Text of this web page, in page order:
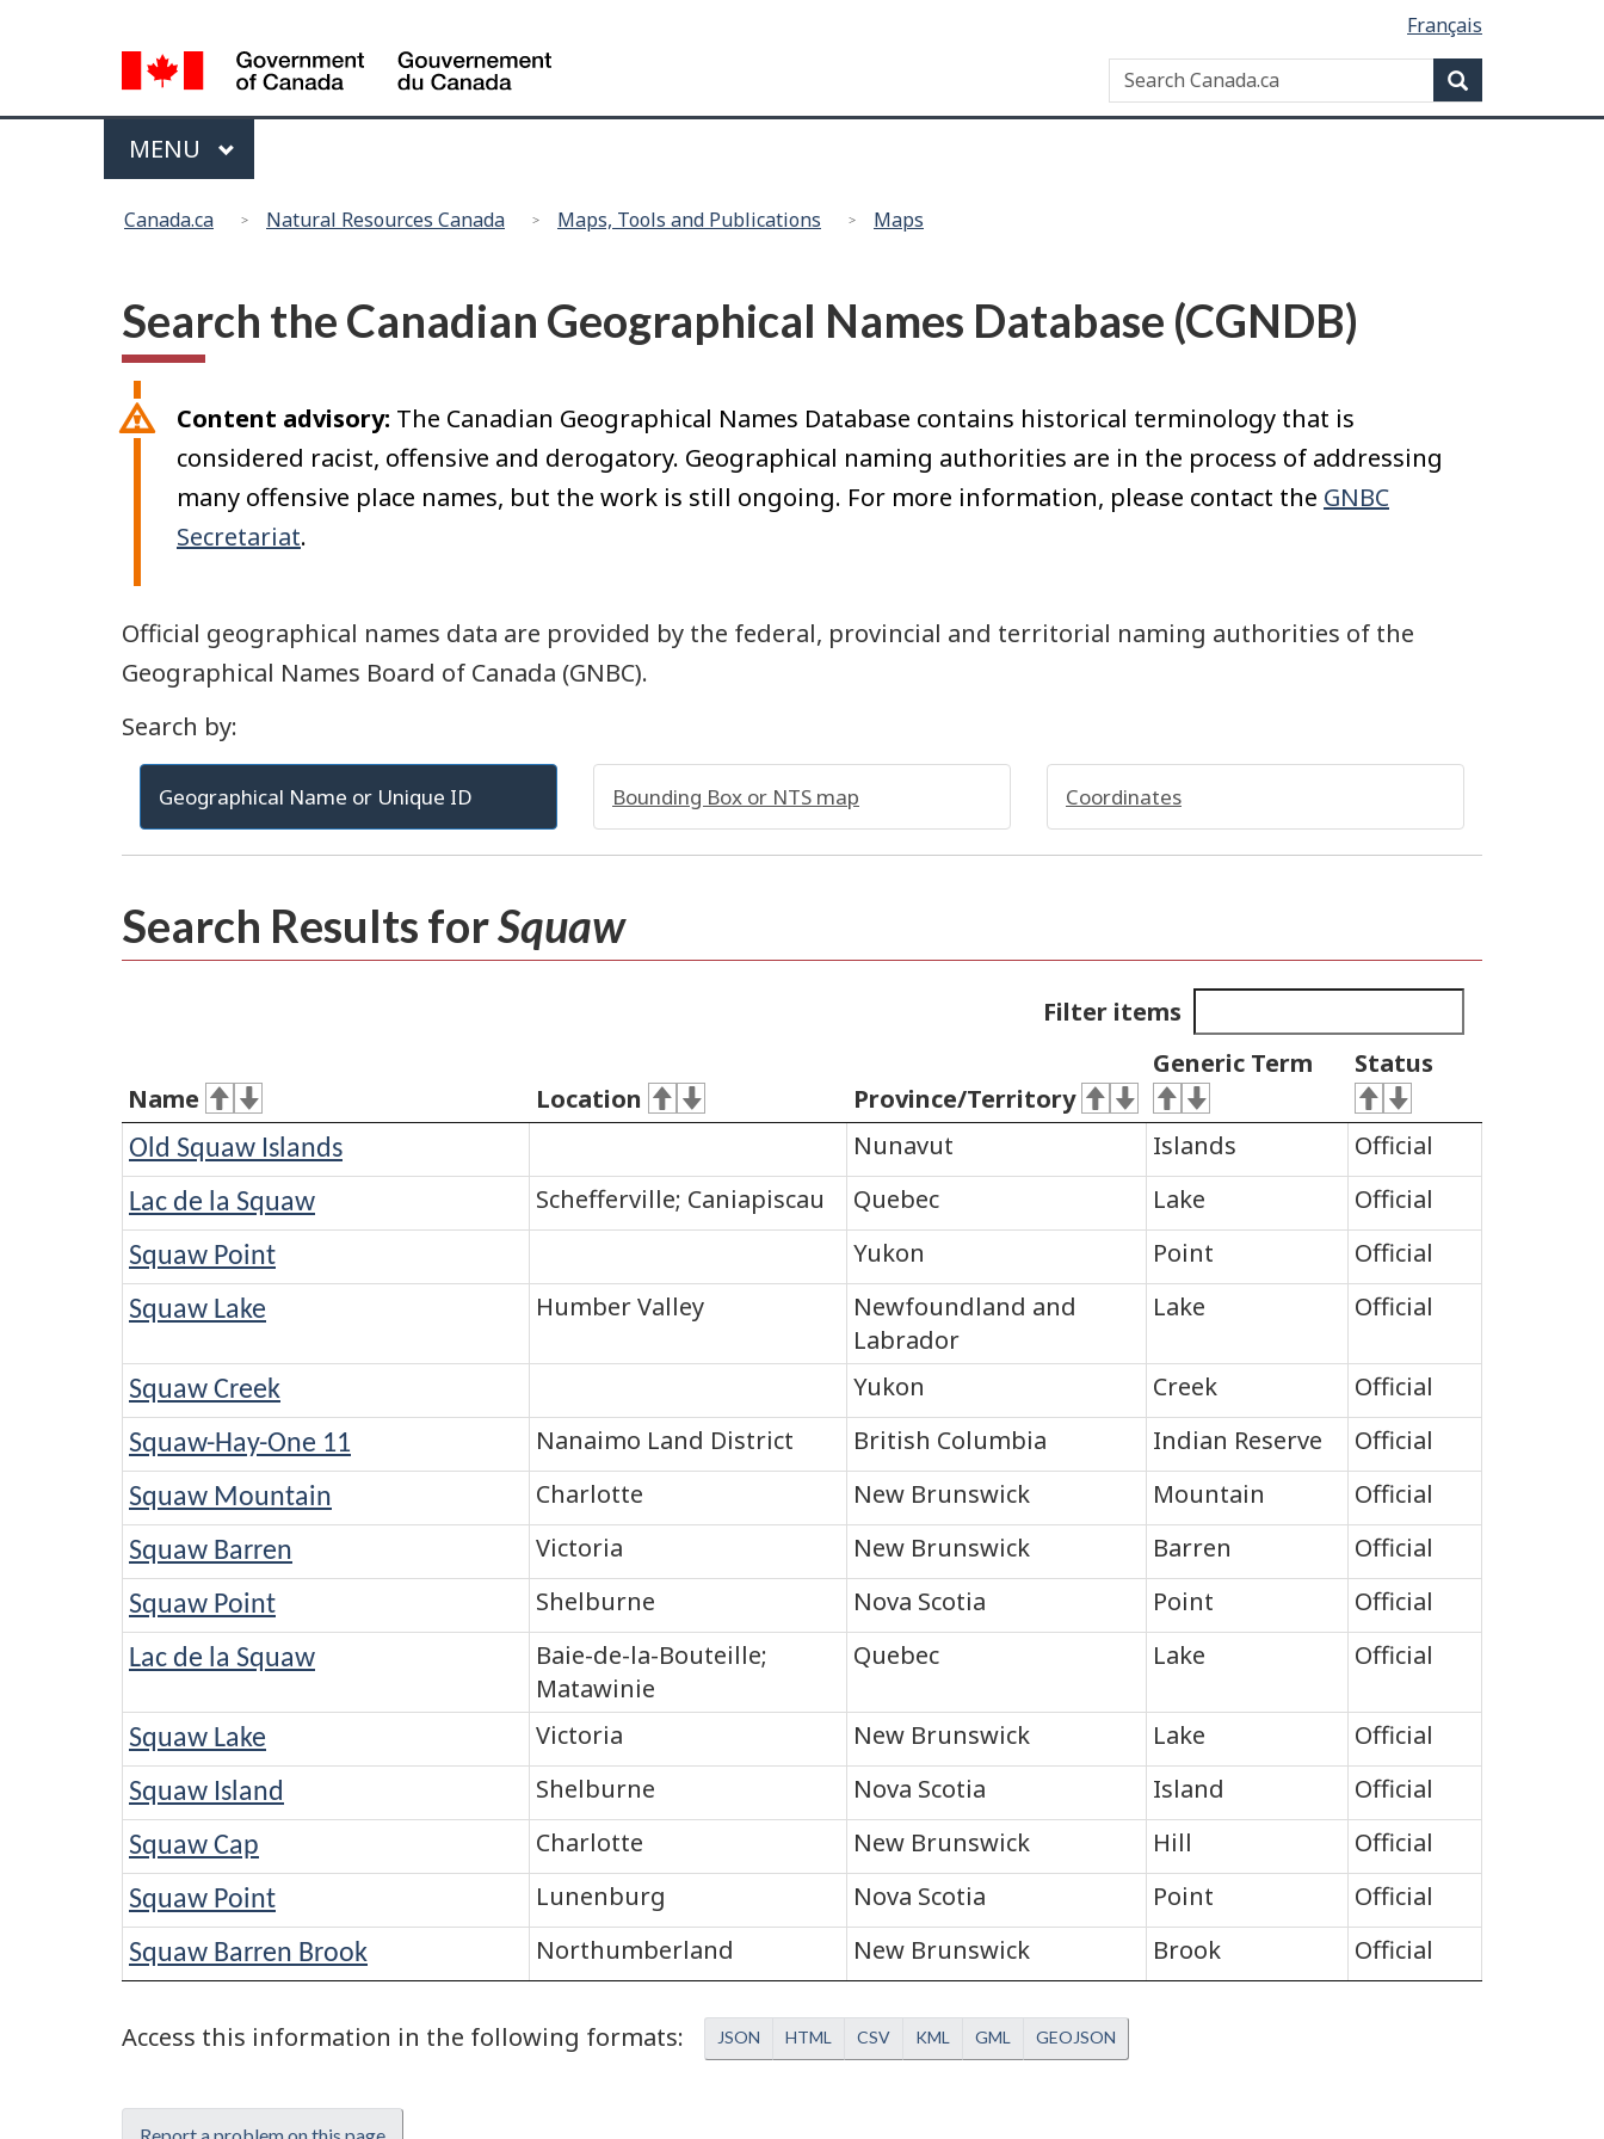
content
government"
HTML
HTML
selection
Français
Canada
Canada
Search
website
Menu
MAIN
MENU
Canada.ca Natural Resources Canada Maps, Tools and Publications Maps
Search the Canadian Geographical Names Database (CGNDB)
Content advisory: The Canadian Geographical Names Database contains historical terminology that is
considered racist, offensive and derogatory. Geographical naming authorities are in the process of addressing
many offensive place names, but the work is still ongoing. For more information, please contact the GNBC
Secretariat.
Official geographical names data are provided by the federal, provincial and territorial naming authorities of the
Geographical Names Board of Canada (GNBC).
Search by:
Geographical Name or Unique ID Bounding Box or NTS map Coordinates
Search Results forSquaw
Filter items
Name Location Province/Territory
Generic Term Status
Old Squaw Islands Nunavut Islands Official
Lac de la Squaw Schefferville; Caniapiscau Quebec Lake Official
Squaw Point Yukon Point Official
Squaw Lake Humber Valley
Newfoundland and
Labrador
Lake Official
Squaw Creek Yukon Creek Official
Squaw-Hay-One 11 Nanaimo Land District British Columbia Indian Reserve Official
Squaw Mountain Charlotte New Brunswick Mountain Official
Squaw Barren Victoria New Brunswick Barren Official
Squaw Point Shelburne Nova Scotia Point Official
Lac de la Squaw
Baie-de-la-Bouteille;
Matawinie
Quebec Lake Official
Squaw Lake Victoria New Brunswick Lake Official
Squaw Island Shelburne Nova Scotia Island Official
Squaw Cap Charlotte New Brunswick Hill Official
Squaw Point Lunenburg Nova Scotia Point Official
Squaw Barren Brook Northumberland New Brunswick Brook Official
Access this information in the following formats JSON HTML CSV KML GML GEOJSON